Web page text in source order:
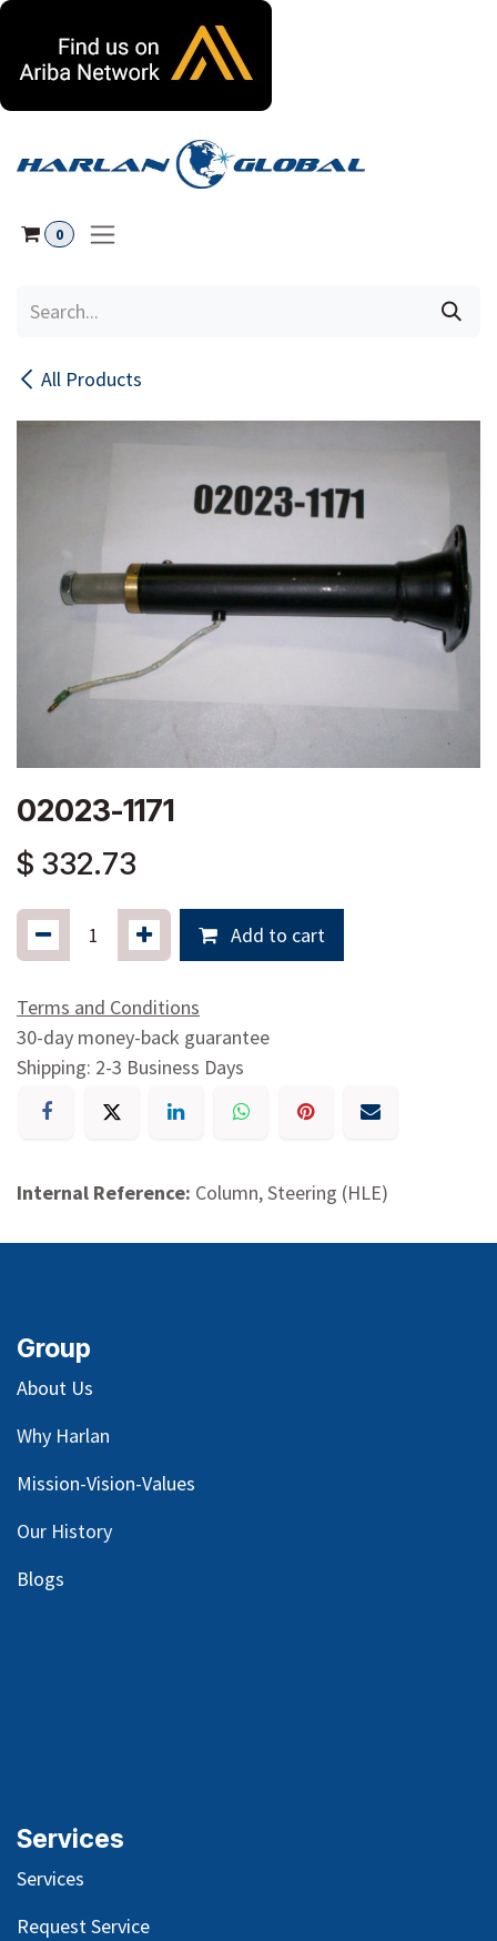
0
All Products
02023-1171
$ 332.73
Add to cart
Terms and Conditions
30-day money-back guarantee
Shipping: 2-3 Business Days
Internal Reference: Column, Steering (HLE)
Group
About Us
Why Harlan
Mission-Vision-Values
Our History
Blogs
Services
Services
Request Service